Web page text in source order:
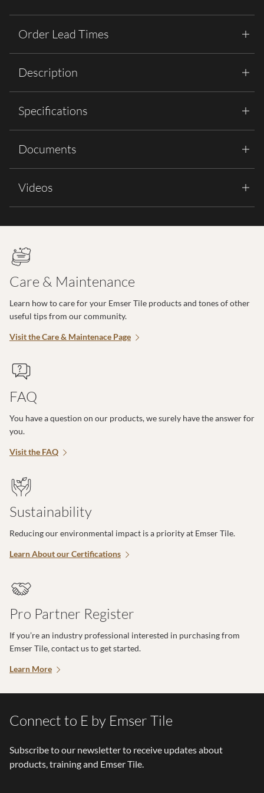
Order Lead Times
Description
Specifications
Documents
Videos
Care & Maintenance
Learn how to care for your Emser Tile products and tones of other
useful tips from our community.
Visit the Care & Maintenace Page
FAQ
You have a question on our products, we surely have the answer for
you.
Visit the FAQ
Sustainability
Reducing our environmental impact is a priority at Emser Tile.
Learn About our Certifications
Pro Partner Register
If you’re an industry professional interested in purchasing from
Emser Tile, contact us to get started.
Learn More
Connect to E by Emser Tile
Subscribe to our newsletter to receive updates about
products, training and Emser Tile.